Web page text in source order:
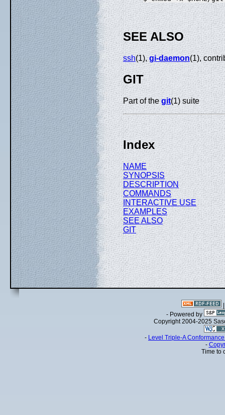
SEE ALSO
ssh(1),gi-daemon(1),
GIT
Part of thegit(1) suite
Index
NAME
SYNOPSIS
DESCRIPTION
COMMANDS
INTERACTIVE USE
EXAMPLES
SEE ALSO
GIT
- Powered by
Copyright 2004-2025
- Level Triple-A
-
Time to